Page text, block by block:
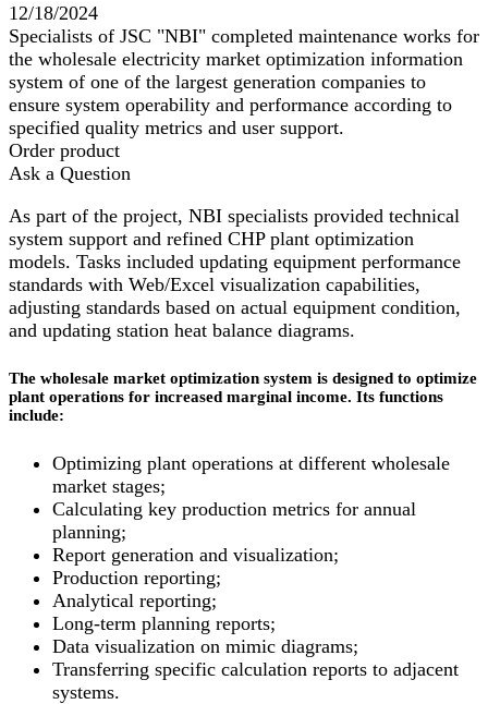
12/18/2024
Specialists of JSC "NBI" completed maintenance works for
the wholesale electricity market optimization information
system of one of the largest generation companies to
ensure system operability and performance according to
specified quality metrics and user support.
Order product
Ask a Question
As part of the project, NBI specialists provided technical
system support and refined CHP plant optimization
models. Tasks included updating equipment performance
standards with Web/Excel visualization capabilities,
adjusting standards based on actual equipment condition,
and updating station heat balance diagrams.
The wholesale market optimization system is designed to optimize
plant operations for increased marginal income. Its functions
include:
Optimizing plant operations at different wholesale
market stages;
Calculating key production metrics for annual
planning;
Report generation and visualization;
Production reporting;
Analytical reporting;
Long-term planning reports;
Data visualization on mimic diagrams;
Transferring specific calculation reports to adjacent
systems.